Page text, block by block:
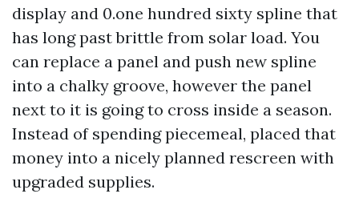
display and 0.one hundred sixty spline that
has long past brittle from solar load. You
can replace a panel and push new spline
into a chalky groove, however the panel
next to it is going to cross inside a season.
Instead of spending piecemeal, placed that
money into a nicely planned rescreen with
upgraded supplies.